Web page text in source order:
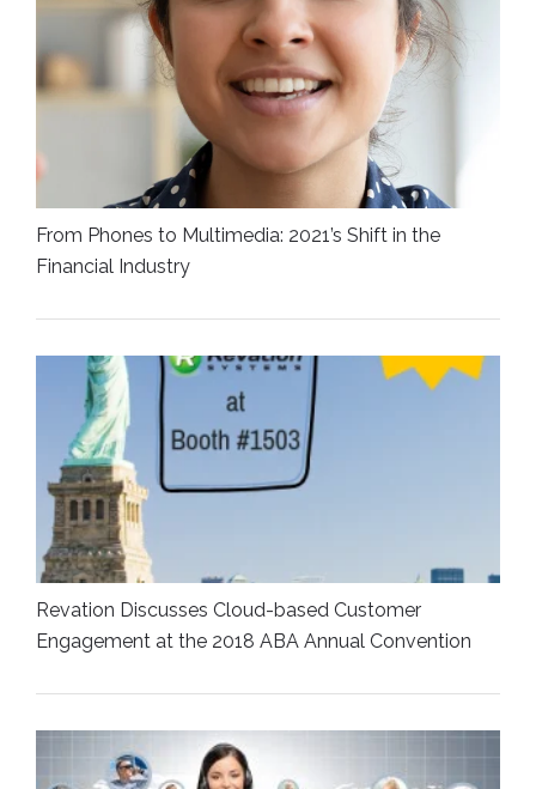
From Phones to Multimedia: 2021’s Shift in the
Financial Industry
Revation Discusses Cloud-based Customer
Engagement at the 2018 ABA Annual Convention